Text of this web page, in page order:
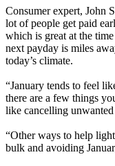
Consumer expert, John
lot of people get paid
which is great at the
next payday is miles
today’s climate.
“January tends to feel
there are a few things
like cancelling
“Other ways to help
bulk and avoiding